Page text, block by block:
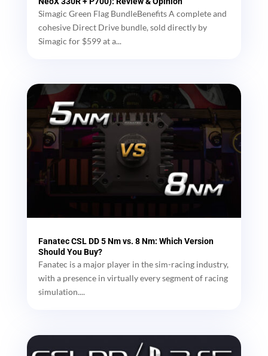
Simagic Green Flag BundleBenefits A complete and
cohesive Direct Drive bundle, sold directly by
Simagic for $599 at a...
Fanatec CSL DD 5 Nm vs. 8 Nm: Which Version
Should You Buy?
Fanatec is a major player in the sim-racing industry,
with a presence in virtually every segment of racing
simulation....